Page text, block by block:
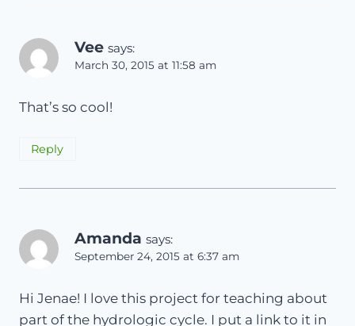
Vee says:
March 30, 2015 at 11:58 am
That’s so cool!
Reply
Amanda says:
September 24, 2015 at 6:37 am
Hi Jenae! I love this project for teaching about
part of the hydrologic cycle. I put a link to it in